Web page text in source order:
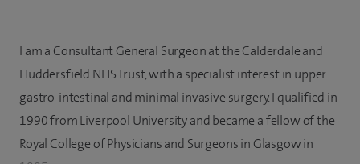
I am a Consultant General Surgeon at the Calderdale and
Huddersfield NHS Trust, with a specialist interest in upper
gastro-intestinal and minimal invasive surgery. I qualified in
1990 from Liverpool University and became a fellow of the
Royal College of Physicians and Surgeons in Glasgow in